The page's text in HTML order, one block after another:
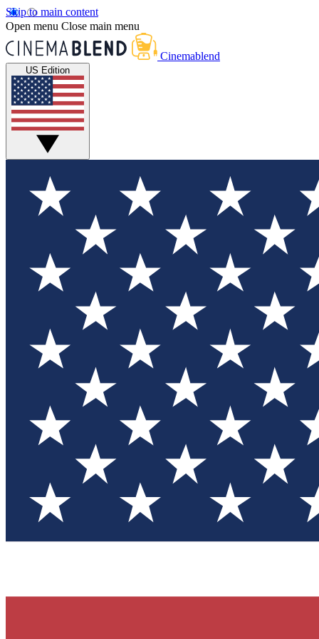
Skip to main content
Open menu Close main menu
Cinemablend
US Edition